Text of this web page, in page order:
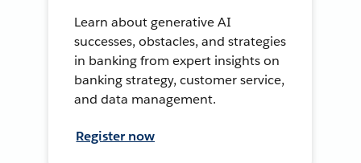
Learn about generative AI
successes, obstacles, and strategies
in banking from expert insights on
banking strategy, customer service,
and data management.
Register now